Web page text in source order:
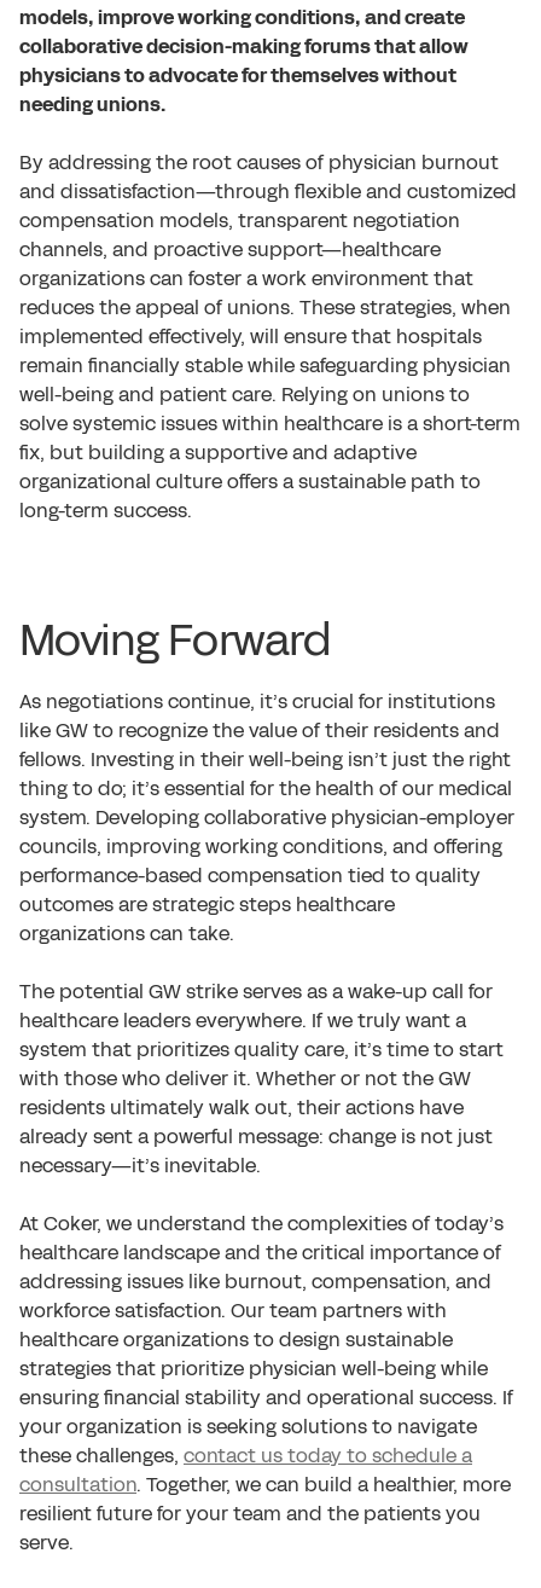
models, improve working conditions, and create
collaborative decision-making forums that allow
physicians to advocate for themselves without
needing unions.
By addressing the root causes of physician burnout
and dissatisfaction—through flexible and customized
compensation models, transparent negotiation
channels, and proactive support—healthcare
organizations can foster a work environment that
reduces the appeal of unions. These strategies, when
implemented effectively, will ensure that hospitals
remain financially stable while safeguarding physician
well-being and patient care. Relying on unions to
solve systemic issues within healthcare is a short-term
fix, but building a supportive and adaptive
organizational culture offers a sustainable path to
long-term success.
Moving Forward
As negotiations continue, it’s crucial for institutions
like GW to recognize the value of their residents and
fellows. Investing in their well-being isn’t just the right
thing to do; it’s essential for the health of our medical
system. Developing collaborative physician-employer
councils, improving working conditions, and offering
performance-based compensation tied to quality
outcomes are strategic steps healthcare
organizations can take.
The potential GW strike serves as a wake-up call for
healthcare leaders everywhere. If we truly want a
system that prioritizes quality care, it’s time to start
with those who deliver it. Whether or not the GW
residents ultimately walk out, their actions have
already sent a powerful message: change is not just
necessary—it’s inevitable.
At Coker, we understand the complexities of today’s
healthcare landscape and the critical importance of
addressing issues like burnout, compensation, and
workforce satisfaction. Our team partners with
healthcare organizations to design sustainable
strategies that prioritize physician well-being while
ensuring financial stability and operational success. If
your organization is seeking solutions to navigate
these challenges, contact us today to schedule a
consultation. Together, we can build a healthier, more
resilient future for your team and the patients you
serve.